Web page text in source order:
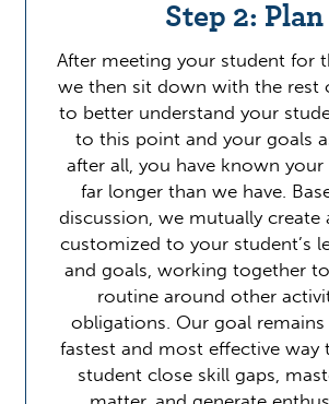
Step 2: Plan
After meeting your student for
we then sit down with the rest
to better understand your
to this point and your goals
after all, you have known
far longer than we have.
discussion, we mutually create
customized to your student’s
and goals, working together
routine around other
obligations. Our goal
fastest and most effective way
student close skill gaps,